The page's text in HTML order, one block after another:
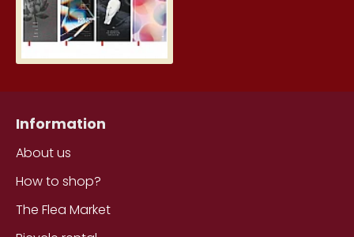
Information
About us
How to shop?
The Flea Market